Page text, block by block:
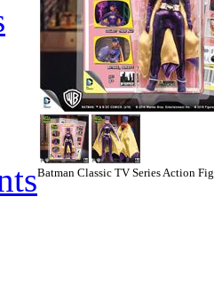
Batman Classic TV Series Action